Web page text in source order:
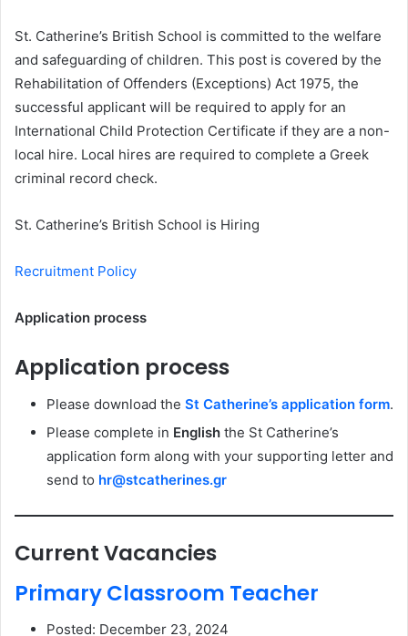
St. Catherine’s British School is committed to the welfare
and safeguarding of children. This post is covered by the
Rehabilitation of Offenders (Exceptions) Act 1975, the
successful applicant will be required to apply for an
International Child Protection Certificate if they are a non-
local hire. Local hires are required to complete a Greek
criminal record check.
St. Catherine’s British School is Hiring
Recruitment Policy
Application process
Application process
Please download the St Catherine’s application form.
Please complete in English the St Catherine’s
application form along with your supporting letter and
send to hr@stcatherines.gr
Current Vacancies
Primary Classroom Teacher
Posted: December 23, 2024